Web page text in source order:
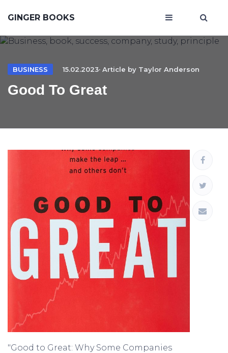
GINGER BOOKS
BUSINESS 15.02.2023· Article by Taylor Anderson
Good To Great
"Good to Great: Why Some Companies